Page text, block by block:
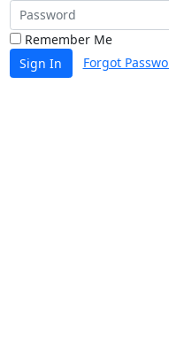
Remember Me
Sign In
Forgot